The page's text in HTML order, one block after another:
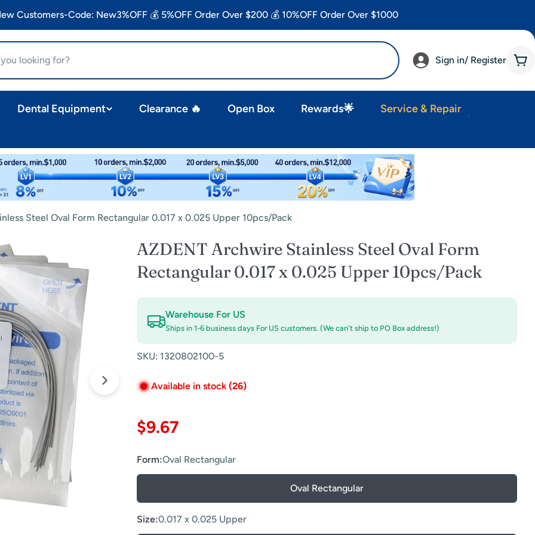
Customers-Code: New3%OFF 💰 5%OFF Order Over $200 💰 10%OFF Order Over $1000
Sign in/ Register
Dental Equipment Clearance 🔥 Open Box Rewards🌟
Service & Repair
Steel Oval Form Rectangular 0.017 x 0.025 Upper 10pcs/Pack
Open media 1 in modal
AZDENT Archwire Stainless Steel Oval Form
Rectangular 0.017 x 0.025 Upper 10pcs/Pack
Warehouse For US
Ships in 1-6 business days For US customers. (We can't ship to PO Box address!)
SKU: 1320802100-5
Available in stock (26)
Regular
$9.67
Form:Oval Rectangular
Oval Rectangular
Size:0.017 x 0.025 Upper